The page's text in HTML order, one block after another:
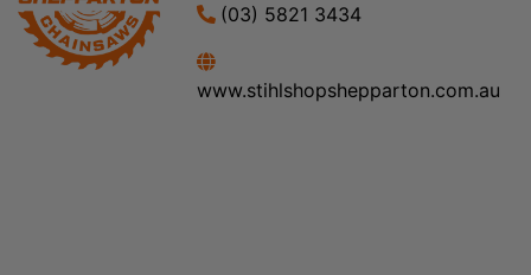
(03) 5821 3434
www.stihlshopshepparton.com.au